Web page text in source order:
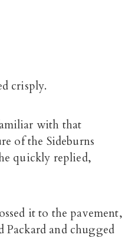
crisply.
with that
of the Sideburns
quickly replied,
it to the pavement,
Packard and chugged